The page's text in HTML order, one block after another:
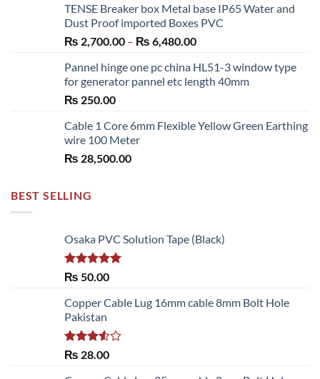
₨ 300.00
through
₨ 1,150.00
TENSE Breaker box Metal base IP65 Water and
Dust Proof imported Boxes PVC
₨ 2,700.00 – ₨ 6,480.00Price
₨ 2,700.00
through
Pannel hinge one pc china HL51-3 window type
for generator pannel etc length 40mm
₨ 250.00
Cable 1 Core 6mm Flexible Yellow Green Earthing
wire 100 Meter
₨ 28,500.00
BEST SELLING
Osaka PVC Solution Tape (Black)
Rated 5.00
₨ 50.00
Copper Cable Lug 16mm cable 8mm Bolt Hole
Pakistan
Rated
of 5
₨ 28.00